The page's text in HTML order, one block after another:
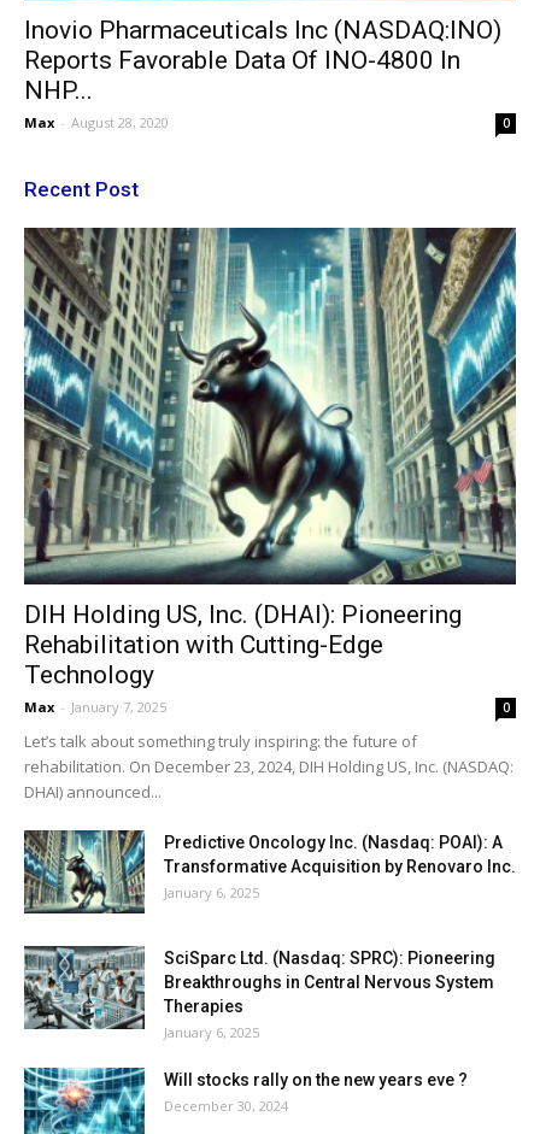
Inovio Pharmaceuticals Inc (NASDAQ:INO)
Reports Favorable Data Of INO-4800 In
NHP...
Max - August 28, 2020 0
Recent Post
DIH Holding US, Inc. (DHAI): Pioneering
Rehabilitation with Cutting-Edge
Technology
Max - January 7, 2025 0
Let’s talk about something truly inspiring: the future of
rehabilitation. On December 23, 2024, DIH Holding US, Inc. (NASDAQ:
DHAI) announced...
Predictive Oncology Inc. (Nasdaq: POAI): A
Transformative Acquisition by Renovaro Inc.
January 6, 2025
SciSparc Ltd. (Nasdaq: SPRC): Pioneering
Breakthroughs in Central Nervous System
Therapies
January 6, 2025
Will stocks rally on the new years eve ?
December 30, 2024